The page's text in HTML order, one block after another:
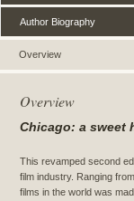
Overview
Author Biography
Overview
Chicago: a sweet
This revamped second
film industry. Ranging
films in the world was